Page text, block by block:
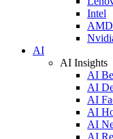
Intel
AMD
AI
AI Insights
AI
AI
AI
AI
AI
AI